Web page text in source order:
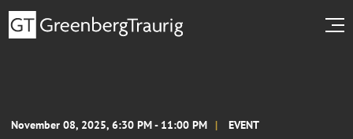
November 08, 2025, 6:30 PM - 11:00 PM EVENT